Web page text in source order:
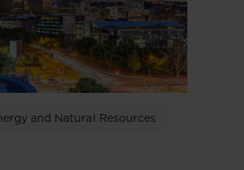
and Natural Resources